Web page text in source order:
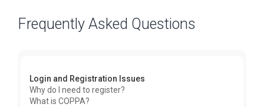
Frequently Asked Questions
Login and Registration Issues
Why do I need to register?
What is COPPA?